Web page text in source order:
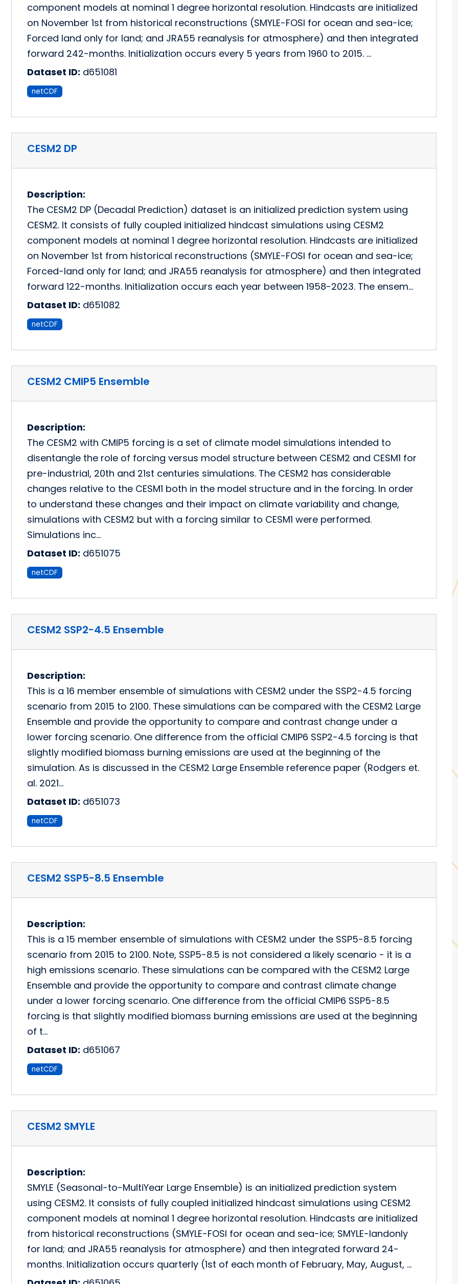
component models at nominal 1 degree horizontal resolution. Hindcasts are initialized
on November 1st from historical reconstructions (SMYLE-FOSI for ocean and sea-ice;
Forced land only for land; and JRA55 reanalysis for atmosphere) and then integrated
forward 242-months. Initialization occurs every 5 years from 1960 to 2015. …
Dataset ID: d651081
netCDF
CESM2 DP
Description:
The CESM2 DP (Decadal Prediction) dataset is an initialized prediction system using
CESM2. It consists of fully coupled initialized hindcast simulations using CESM2
component models at nominal 1 degree horizontal resolution. Hindcasts are initialized
on November 1st from historical reconstructions (SMYLE-FOSI for ocean and sea-ice;
Forced-land only for land; and JRA55 reanalysis for atmosphere) and then integrated
forward 122-months. Initialization occurs each year between 1958-2023. The ensem…
Dataset ID: d651082
netCDF
CESM2 CMIP5 Ensemble
Description:
The CESM2 with CMIP5 forcing is a set of climate model simulations intended to
disentangle the role of forcing versus model structure between CESM2 and CESM1 for
pre-industrial, 20th and 21st centuries simulations. The CESM2 has considerable
changes relative to the CESM1 both in the model structure and in the forcing. In order
to understand these changes and their impact on climate variability and change,
simulations with CESM2 but with a forcing similar to CESM1 were performed.
Simulations inc…
Dataset ID: d651075
netCDF
CESM2 SSP2-4.5 Ensemble
Description:
This is a 16 member ensemble of simulations with CESM2 under the SSP2-4.5 forcing
scenario from 2015 to 2100. These simulations can be compared with the CESM2 Large
Ensemble and provide the opportunity to compare and contrast change under a
lower forcing scenario. One difference from the official CMIP6 SSP2-4.5 forcing is that
slightly modified biomass burning emissions are used at the beginning of the
simulation. As is discussed in the CESM2 Large Ensemble reference paper (Rodgers et.
al. 2021…
Dataset ID: d651073
netCDF
CESM2 SSP5-8.5 Ensemble
Description:
This is a 15 member ensemble of simulations with CESM2 under the SSP5-8.5 forcing
scenario from 2015 to 2100. Note, SSP5-8.5 is not considered a likely scenario - it is a
high emissions scenario. These simulations can be compared with the CESM2 Large
Ensemble and provide the opportunity to compare and contrast climate change
under a lower forcing scenario. One difference from the official CMIP6 SSP5-8.5
forcing is that slightly modified biomass burning emissions are used at the beginning
of t…
Dataset ID: d651067
netCDF
CESM2 SMYLE
Description:
SMYLE (Seasonal-to-MultiYear Large Ensemble) is an initialized prediction system
using CESM2. It consists of fully coupled initialized hindcast simulations using CESM2
component models at nominal 1 degree horizontal resolution. Hindcasts are initialized
from historical reconstructions (SMYLE-FOSI for ocean and sea-ice; SMYLE-landonly
for land; and JRA55 reanalysis for atmosphere) and then integrated forward 24-
months. Initialization occurs quarterly (1st of each month of February, May, August, …